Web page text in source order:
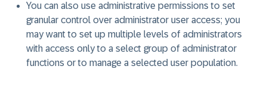
You can also use administrative permissions to set
granular control over administrator user access; you
may want to set up multiple levels of administrators
with access only to a select group of administrator
functions or to manage a selected user population.